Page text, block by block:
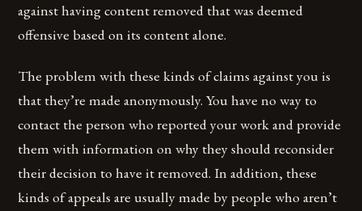
against having content removed that was deemed
offensive based on its content alone.
The problem with these kinds of claims against you is
that they’re made anonymously. You have no way to
contact the person who reported your work and provide
them with information on why they should reconsider
their decision to have it removed. In addition, these
kinds of appeals are usually made by people who aren’t